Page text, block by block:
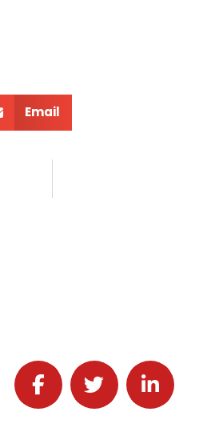
Email
Follow J2 Solutions on Facebook
Follow J2 Solutions on
Connect with